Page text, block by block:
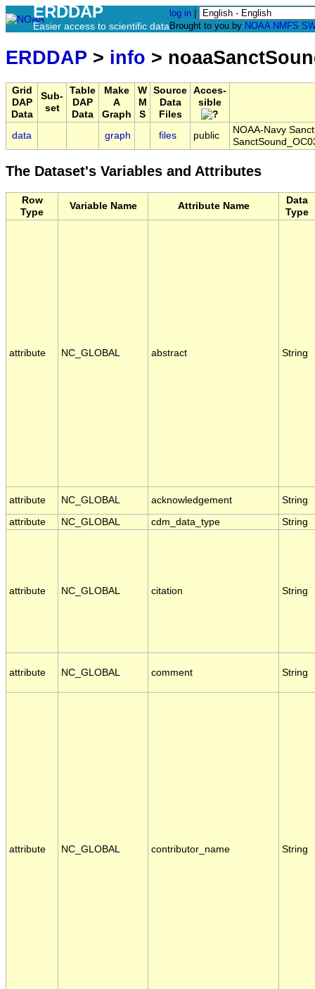
ERDDAP
Easier access to scientific data
log in
Brought to you by NOAA NMFS
ERDDAP > info >
Grid
DAP
Data
Sub-
set
Table
DAP
Data
Make
A
Graph
W
M
S
Source
Data
Files
Acces-
sible
data graph files public
NOAA-Navy
The Dataset's Variables and Attributes
Row
Type
Variable Name Attribute Name
Data
Type
attribute NC_GLOBAL abstract String
attribute NC_GLOBAL acknowledgement String
attribute NC_GLOBAL cdm_data_type String
attribute NC_GLOBAL citation String
attribute NC_GLOBAL comment String
attribute NC_GLOBAL contributor_name String